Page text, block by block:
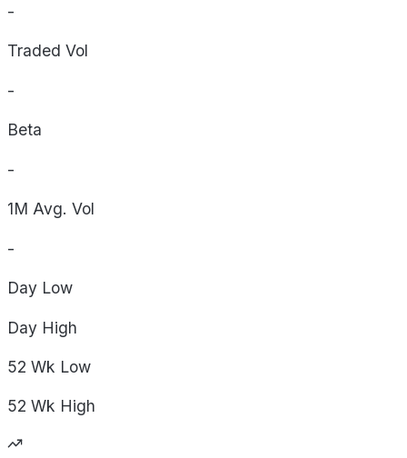
-
Traded Vol
-
Beta
-
1M Avg. Vol
-
Day Low
Day High
52 Wk Low
52 Wk High